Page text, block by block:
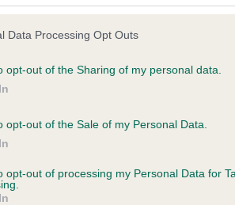
Data Processing Opt Outs
opt-out of the Sharing of my personal data.
opt-out of the Sale of my Personal Data.
opt-out of processing my Personal Data for
in ourHealth Standard. Some tests
time with scientific evidence, some
on our system to
the owner to
KC/
Our